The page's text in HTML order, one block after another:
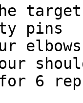
target
pins
elbows
6